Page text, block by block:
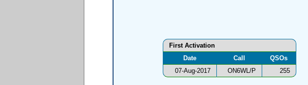
First Activation
Date
Call
QSOs
07-Aug-2017
ON6WL/P 255